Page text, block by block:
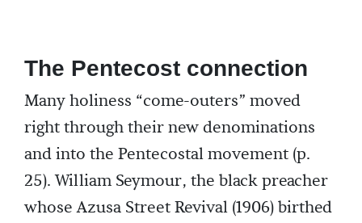
The Pentecost connection
Many holiness “come-outers” moved
right through their new denominations
and into the Pentecostal movement (p.
25). William Seymour, the black preacher
whose Azusa Street Revival (1906) birthed